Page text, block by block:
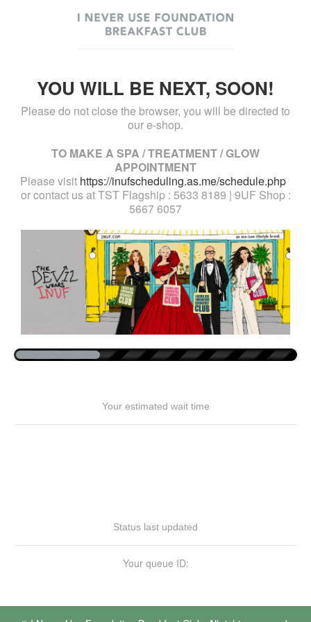
YOU WILL BE NEXT, SOON!
Please do not close the browser, you will be directed to
our e-shop.
TO MAKE A SPA / TREATMENT / GLOW
APPOINTMENT
Please visit https://inufscheduling.as.me/schedule.php
or contact us at TST Flagship : 5633 8189 | 9UF Shop :
5667 6057
Your estimated wait time
Status last updated
Your queue ID: